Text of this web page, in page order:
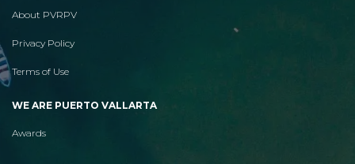
About PVRPV
Privacy Policy
Terms of Use
WE ARE PUERTO VALLARTA
Awards